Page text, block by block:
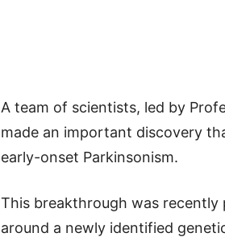
A team of scientists, led by
made an important discovery
early-onset Parkinsonism.
This breakthrough was recently
around a newly identified